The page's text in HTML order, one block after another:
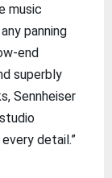
music
panning
end
superbly
Sennheiser
detail.”